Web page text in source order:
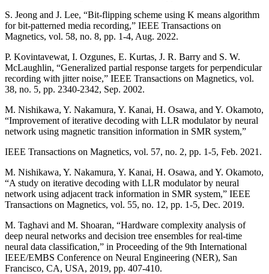
S. Jeong and J. Lee, “Bit-flipping scheme using K means algorithm
for bit-patterned media recording,” IEEE Transactions on
Magnetics, vol. 58, no. 8, pp. 1-4, Aug. 2022.
P. Kovintavewat, I. Ozgunes, E. Kurtas, J. R. Barry and S. W.
McLaughlin, “Generalized partial response targets for perpendicular
recording with jitter noise,” IEEE Transactions on Magnetics, vol.
38, no. 5, pp. 2340-2342, Sep. 2002.
M. Nishikawa, Y. Nakamura, Y. Kanai, H. Osawa, and Y. Okamoto,
“Improvement of iterative decoding with LLR modulator by neural
network using magnetic transition information in SMR system,”
IEEE Transactions on Magnetics, vol. 57, no. 2, pp. 1-5, Feb. 2021.
M. Nishikawa, Y. Nakamura, Y. Kanai, H. Osawa, and Y. Okamoto,
“A study on iterative decoding with LLR modulator by neural
network using adjacent track information in SMR system,” IEEE
Transactions on Magnetics, vol. 55, no. 12, pp. 1-5, Dec. 2019.
M. Taghavi and M. Shoaran, “Hardware complexity analysis of
deep neural networks and decision tree ensembles for real-time
neural data classification,” in Proceeding of the 9th International
IEEE/EMBS Conference on Neural Engineering (NER), San
Francisco, CA, USA, 2019, pp. 407-410.